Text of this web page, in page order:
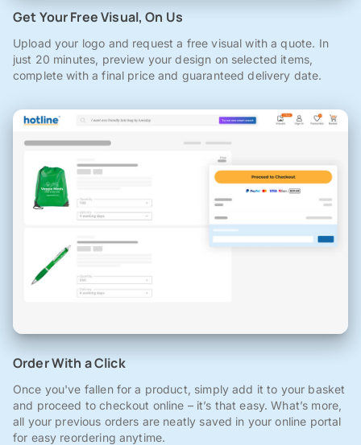
Get Your Free Visual, On Us
Upload your logo and request a free visual with a quote. In
just 20 minutes, preview your design on selected items,
complete with a final price and guaranteed delivery date.
Order With a Click
Once you've fallen for a product, simply add it to your basket
and proceed to checkout online – it’s that easy. What’s more,
all your previous orders are neatly saved in your online portal
for easy reordering anytime.